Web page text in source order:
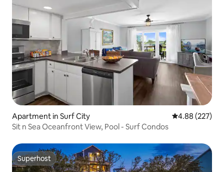
Apartment in Surf City 4.88 out of 5
4.88 (227)
Sit n Sea Oceanfront View, Pool - Surf Condos
Superhost
Superhost